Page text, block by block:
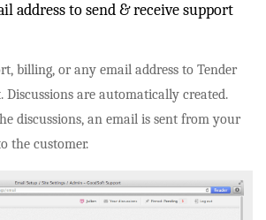
address to send & receive support
billing, or any email address to Tender
Discussions are automatically created.
discussions, an email is sent from your
the customer.